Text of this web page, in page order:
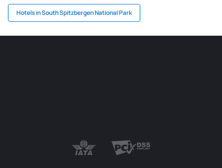
Hotels in South Spitzbergen National Park